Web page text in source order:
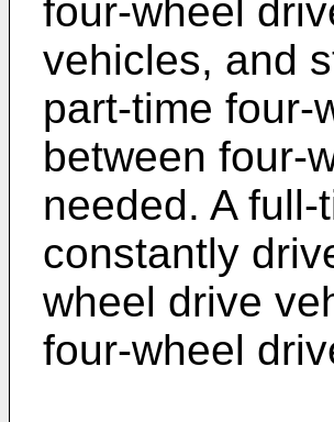
four-wheel
vehicles, and
part-time four-
between four-
needed. A
constantly
wheel drive
four-wheel